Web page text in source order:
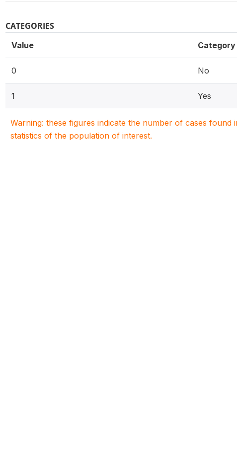
CATEGORIES
Value Category
0 No
1 Yes
Warning: these figures indicate the number of cases
statistics of the population of interest.